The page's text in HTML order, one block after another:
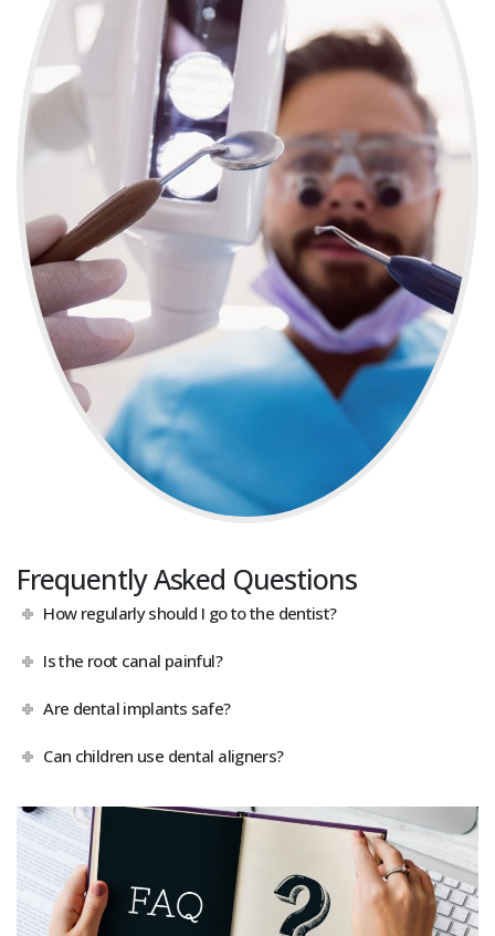
Frequently Asked Questions
How regularly should I go to the dentist?
Is the root canal painful?
Are dental implants safe?
Can children use dental aligners?